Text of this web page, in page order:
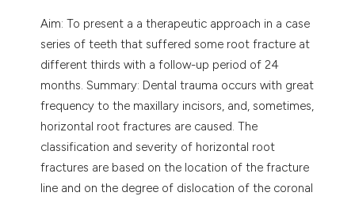
Aim: To present a a therapeutic approach in a case
series of teeth that suffered some root fracture at
different thirds with a follow-up period of 24
months. Summary: Dental trauma occurs with great
frequency to the maxillary incisors, and, sometimes,
horizontal root fractures are caused. The
classification and severity of horizontal root
fractures are based on the location of the fracture
line and on the degree of dislocation of the coronal